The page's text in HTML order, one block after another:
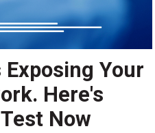
Your
Here's
Now